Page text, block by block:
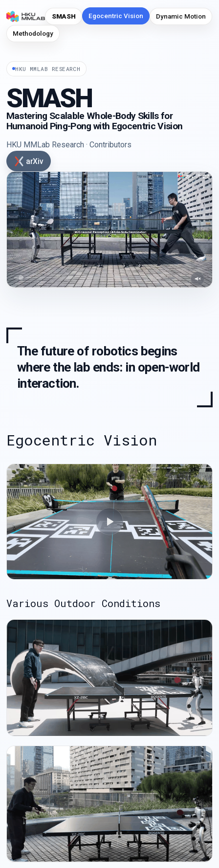
SMASH Egocentric Vision Dynamic Motion
Methodology
HKU MMLAB RESEARCH
SMASH
Mastering Scalable Whole-Body Skills for
Humanoid Ping-Pong with Egocentric Vision
HKU MMLab Research· Contributors
arXiv
The future of robotics begins
where the lab ends: in open-world
interaction.
Egocentric Vision
Various Outdoor Conditions